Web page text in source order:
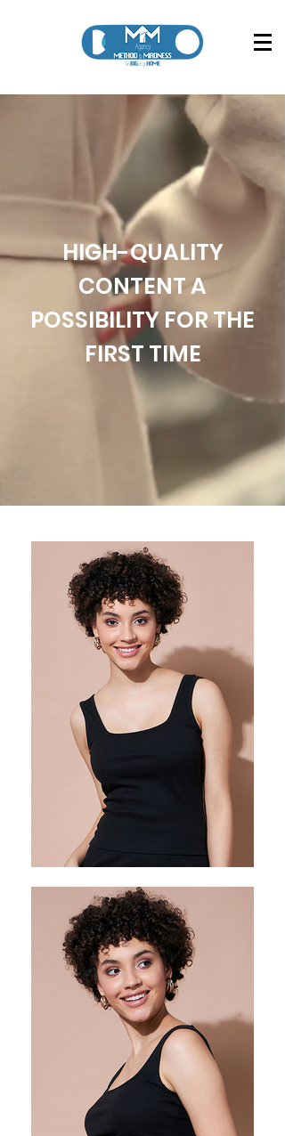
HIGH-QUALITY
CONTENT A
POSSIBILITY FOR THE
FIRST TIME